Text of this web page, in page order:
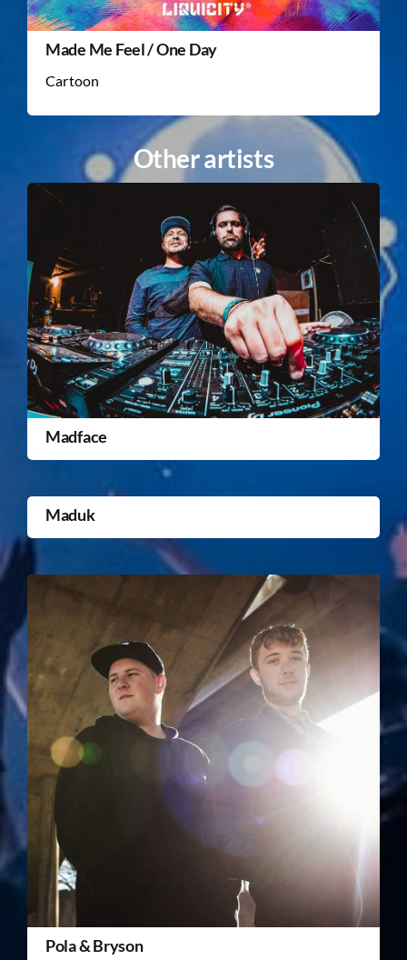
Made Me Feel / One Day
Cartoon
Other artists
Madface
Maduk
Pola & Bryson